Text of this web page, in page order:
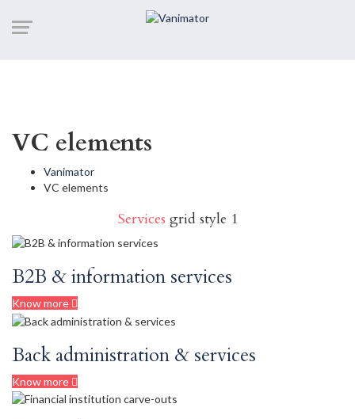
VC elements
Vanimator
VC elements
Services grid style 1
B2B & information services
Know more
Back administration & services
Know more